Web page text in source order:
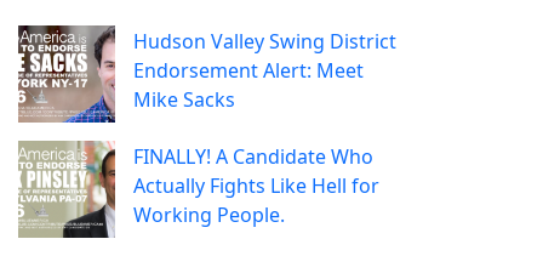
Hudson Valley Swing District
Endorsement Alert: Meet
Mike Sacks
FINALLY! A Candidate Who
Actually Fights Like Hell for
Working People.